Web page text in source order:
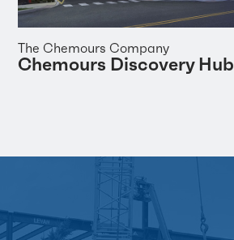
The Chemours Company
Chemours Discovery Hub